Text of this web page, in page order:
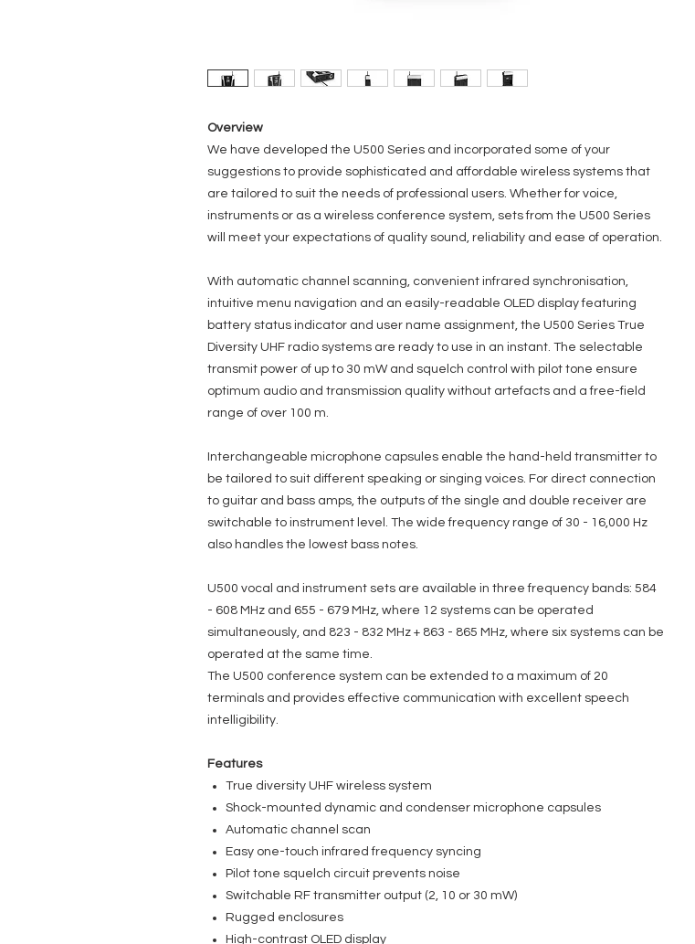
Overview
We have developed the U500 Series and incorporated some of your
suggestions to provide sophisticated and affordable wireless systems that
are tailored to suit the needs of professional users. Whether for voice,
instruments or as a wireless conference system, sets from the U500 Series
will meet your expectations of quality sound, reliability and ease of operation.
With automatic channel scanning, convenient infrared synchronisation,
intuitive menu navigation and an easily-readable OLED display featuring
battery status indicator and user name assignment, the U500 Series True
Diversity UHF radio systems are ready to use in an instant. The selectable
transmit power of up to 30 mW and squelch control with pilot tone ensure
optimum audio and transmission quality without artefacts and a free-field
range of over 100 m.
Interchangeable microphone capsules enable the hand-held transmitter to
be tailored to suit different speaking or singing voices. For direct connection
to guitar and bass amps, the outputs of the single and double receiver are
switchable to instrument level. The wide frequency range of 30 - 16,000 Hz
also handles the lowest bass notes.
U500 vocal and instrument sets are available in three frequency bands: 584
- 608 MHz and 655 - 679 MHz, where 12 systems can be operated
simultaneously, and 823 - 832 MHz + 863 - 865 MHz, where six systems can be
operated at the same time.
The U500 conference system can be extended to a maximum of 20
terminals and provides effective communication with excellent speech
intelligibility.
Features
True diversity UHF wireless system
Shock-mounted dynamic and condenser microphone capsules
Automatic channel scan
Easy one-touch infrared frequency syncing
Pilot tone squelch circuit prevents noise
Switchable RF transmitter output (2, 10 or 30 mW)
Rugged enclosures
High-contrast OLED display